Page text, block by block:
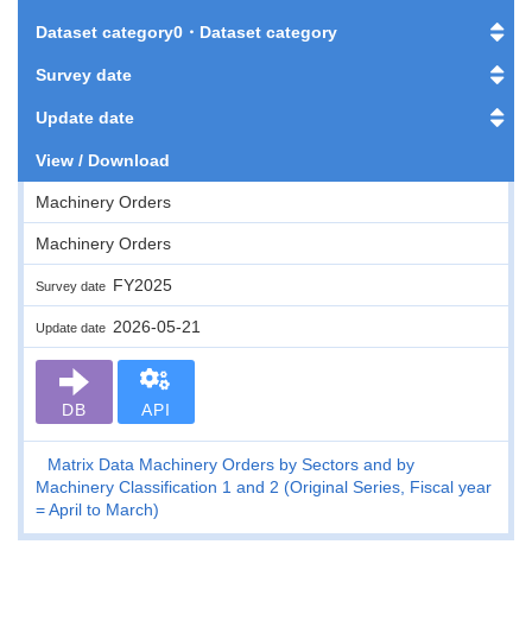
Dataset category0・Dataset category
Survey date
Update date
View / Download
Machinery Orders
Machinery Orders
Survey date FY2025
Update date 2026-05-21
DB API
Matrix Data Machinery Orders by Sectors and by
Machinery Classification 1 and 2 (Original Series, Fiscal year
= April to March)